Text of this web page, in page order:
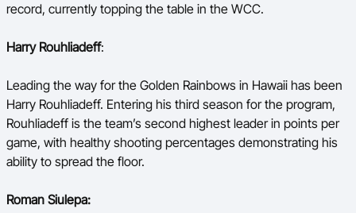
record, currently topping the table in the WCC.
Harry Rouhliadeff:
Leading the way for the Golden Rainbows in Hawaii has been
Harry Rouhliadeff. Entering his third season for the program,
Rouhliadeff is the team’s second highest leader in points per
game, with healthy shooting percentages demonstrating his
ability to spread the floor.
Roman Siulepa: